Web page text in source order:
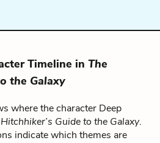
Timeline in The
the Galaxy
where the character Deep
Guide to the Galaxy.
indicate which themes are